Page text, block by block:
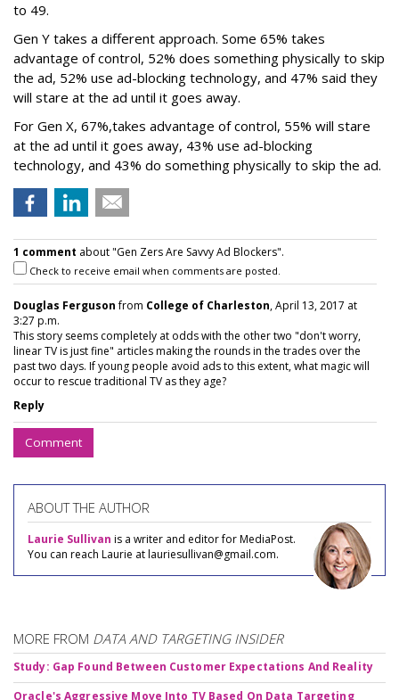
to 49.
Gen Y takes a different approach. Some 65% takes
advantage of control, 52% does something physically to skip
the ad, 52% use ad-blocking technology, and 47% said they
will stare at the ad until it goes away.
For Gen X, 67%,takes advantage of control, 55% will stare
at the ad until it goes away, 43% use ad-blocking
technology, and 43% do something physically to skip the ad.
1 comment about "Gen Zers Are Savvy Ad Blockers".
Check to receive email when comments are posted.
Douglas Fergusonfrom College of Charleston, April 13, 2017 at
3:27 p.m.
This story seems completely at odds with the other two "don't worry,
linear TV is just fine" articles making the rounds in the trades over the
past two days. If young people avoid ads to this extent, what magic will
occur to rescue traditional TV as they age?
Reply
Comment
ABOUT THE AUTHOR
Laurie Sullivan is a writer and editor for MediaPost.
You can reach Laurie at lauriesullivan@gmail.com.
MORE FROM DATA AND TARGETING INSIDER
Study: Gap Found Between Customer Expectations And Reality
Oracle's Aggressive Move Into TV Based On Data Targeting